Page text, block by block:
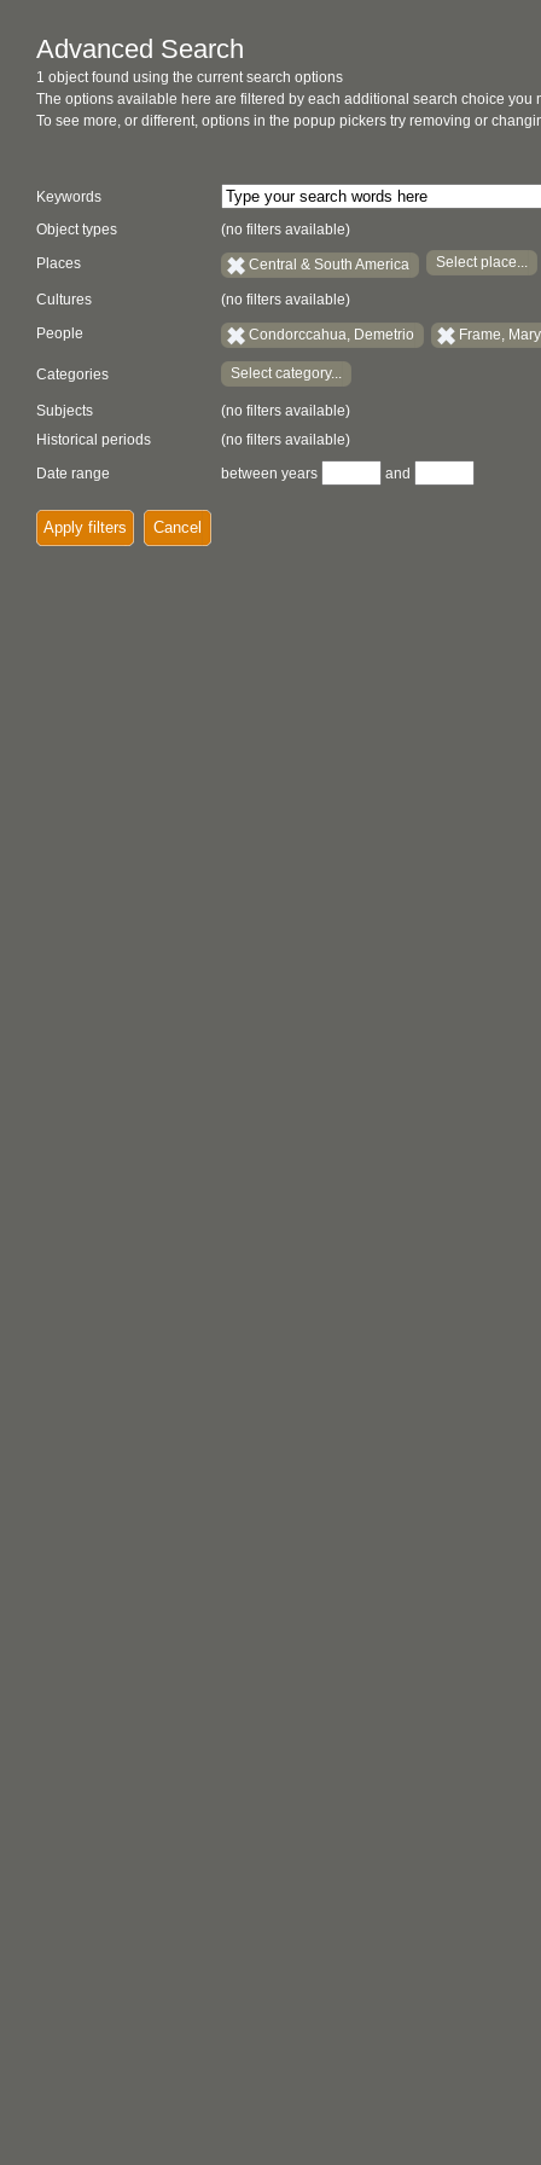
Advanced Search
1 object found using the current search options
The options available here are filtered by each additional search choice you
To see more, or different, options in the popup pickers try removing or
Keywords
Object types
(no filters available)
Places Central & South America Select place...
Cultures (no filters available)
People Condorccahua, Demetrio Frame, Mary
Categories Select category...
Subjects
(no filters available)
Historical periods
(no filters available)
Date range
between years and
Apply filters Cancel